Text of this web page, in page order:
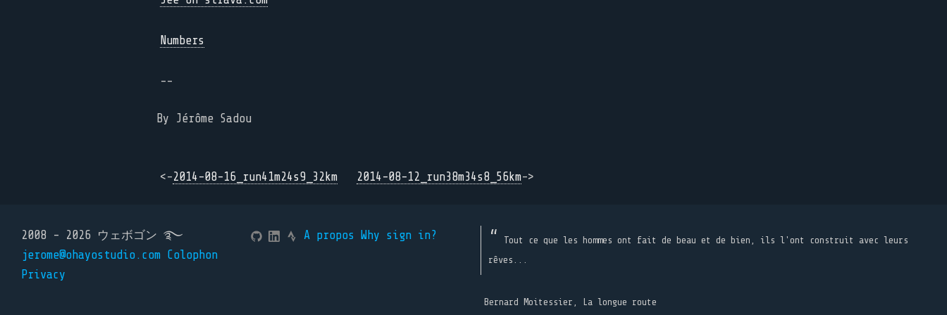
Numbers
--
By Jérôme Sadou
<-2014-08-16_run41m24s9_32km 2014-08-12_run38m34s8_56km->
2008 - 2026 ウェボゴン ࿐
jerome@ohayostudio.com Colophon
Privacy
A propos Why sign in?
Tout ce que les hommes ont fait de beau et de bien, ils l'ont construit avec leurs
rêves...
Bernard Moitessier, La longue route